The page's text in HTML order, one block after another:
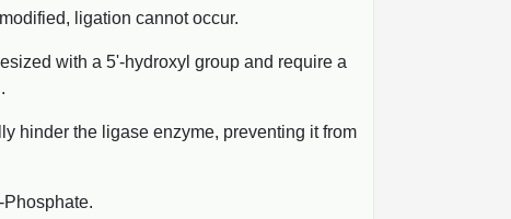
ligation cannot occur.
with a 5'-hydroxyl group and require a
hinder the ligase enzyme, preventing it from